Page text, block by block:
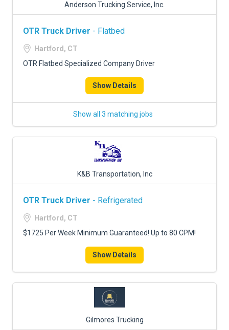
Anderson Trucking Service, Inc.
OTR Truck Driver - Flatbed
Hartford, CT
OTR Flatbed Specialized Company Driver
Show Details
Show all 3 matching jobs
K&B Transportation, Inc
OTR Truck Driver - Refrigerated
Hartford, CT
$1725 Per Week Minimum Guaranteed! Up to 80 CPM!
Show Details
Gilmores Trucking